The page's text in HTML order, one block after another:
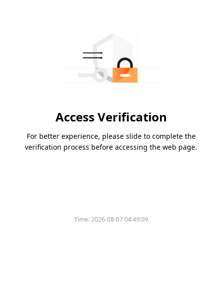
Access Verification
For better experience, please slide to complete the
verification process before accessing the web page.
Time:2026-08-07 04:49:09